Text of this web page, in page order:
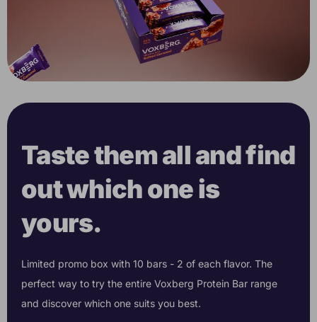
Taste them all and find
out which one is
yours.
Limited promo box with 10 bars - 2 of each flavor. The
perfect way to try the entire Voxberg Protein Bar range
and discover which one suits you best.